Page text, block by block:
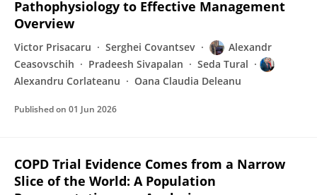
Pathophysiology to Effective Management
Overview
Victor Prisacaru Serghei Covantsev
Alexandr
Ceasovschih
Pradeesh Sivapalan
Seda Tural
Alexandru Corlateanu
Oana Claudia Deleanu
Published on 01 Jun 2026
COPD Trial Evidence Comes from a Narrow
Slice of the World: A Population